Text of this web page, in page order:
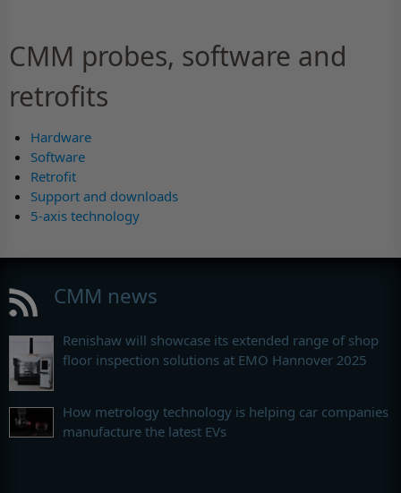
CMM probes, software and
retrofits
Hardware
Software
Retrofit
Support and downloads
5-axis technology
CMM news
Renishaw will showcase its extended range of shop
floor inspection solutions at EMO Hannover 2025
How metrology technology is helping car companies
manufacture the latest EVs